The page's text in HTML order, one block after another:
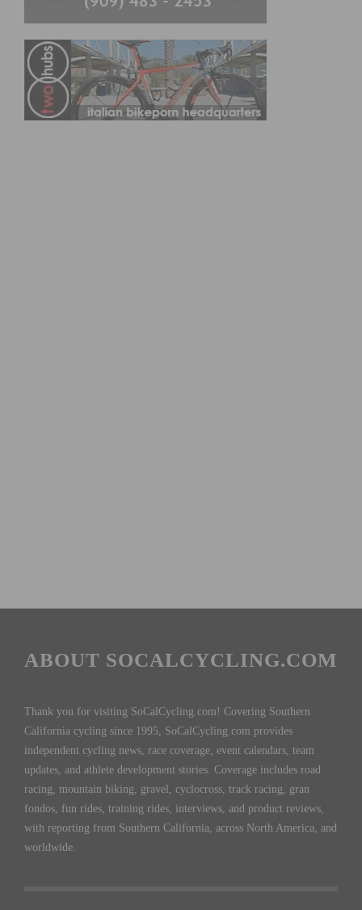
ABOUT SOCALCYCLING.COM
Thank you for visiting SoCalCycling.com! Covering Southern
California cycling since 1995, SoCalCycling.com provides
independent cycling news, race coverage, event calendars, team
updates, and athlete development stories. Coverage includes road
racing, mountain biking, gravel, cyclocross, track racing, gran
fondos, fun rides, training rides, interviews, and product reviews,
with reporting from Southern California, across North America, and
worldwide.